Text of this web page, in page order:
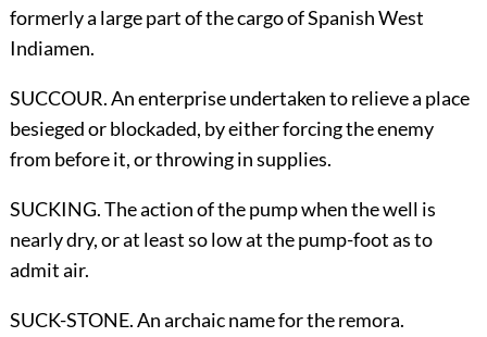
formerly a large part of the cargo of Spanish West
Indiamen.
SUCCOUR. An enterprise undertaken to relieve a place
besieged or blockaded, by either forcing the enemy
from before it, or throwing in supplies.
SUCKING. The action of the pump when the well is
nearly dry, or at least so low at the pump-foot as to
admit air.
SUCK-STONE. An archaic name for the remora.